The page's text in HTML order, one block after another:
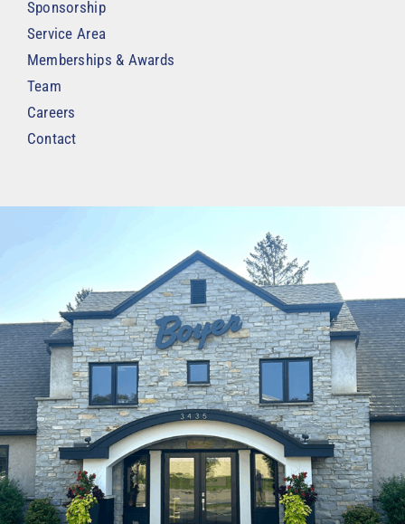
Sponsorship
Service Area
Memberships & Awards
Team
Careers
Contact